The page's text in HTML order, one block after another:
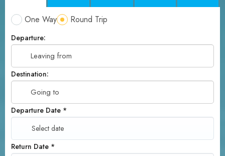
One Way Round Trip
Departure:
Destination:
Departure Date *
Return Date *